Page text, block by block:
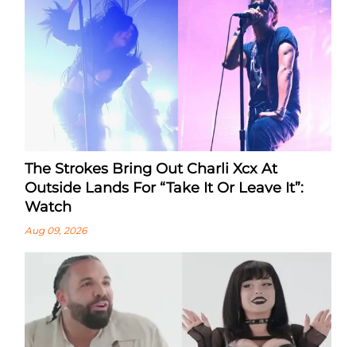
The Strokes Bring Out Charli Xcx At
Outside Lands For “Take It Or Leave It”:
Watch
Aug 09, 2026